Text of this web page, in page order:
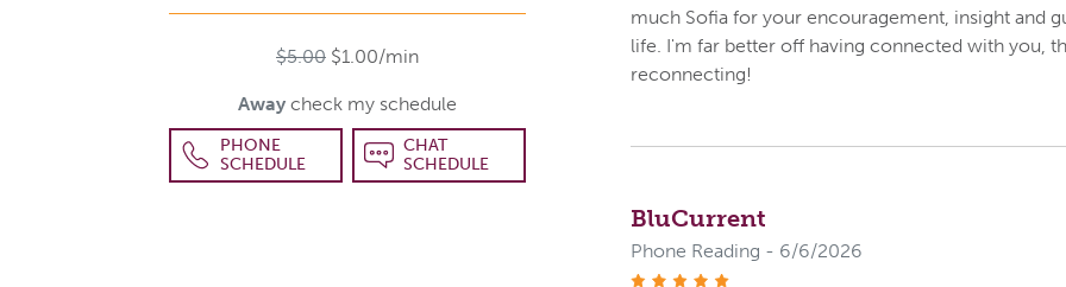
$5.00 $1.00/min
Away check my schedule
PHONE
SCHEDULE
CHAT
SCHEDULE
much Sofia for your encouragement, insight and
life. I'm far better off having connected with you,
reconnecting!
BluCurrent
Phone Reading - 6/6/2026